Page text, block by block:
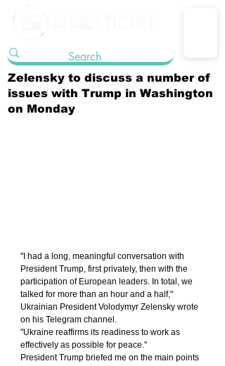
Zelensky to discuss a number of
issues with Trump in Washington
on Monday
"I had a long, meaningful conversation with
President Trump, first privately, then with the
participation of European leaders. In total, we
talked for more than an hour and a half,"
Ukrainian President Volodymyr Zelensky wrote
on his Telegram channel.
"Ukraine reaffirms its readiness to work as
effectively as possible for peace."
President Trump briefed me on the main points